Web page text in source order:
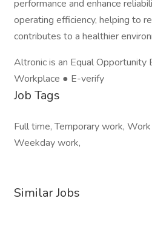
performance and enhance
operating efficiency, helping to
contributes to a healthier
Altronic is an Equal Opportunity
Workplace ● E-verify
Job Tags
Full time, Temporary work,
Weekday work,
Similar Jobs